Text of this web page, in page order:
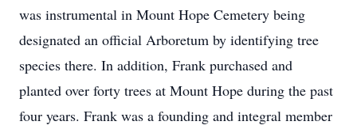
was instrumental in Mount Hope Cemetery being
designated an official Arboretum by identifying tree
species there. In addition, Frank purchased and
planted over forty trees at Mount Hope during the past
four years. Frank was a founding and integral member